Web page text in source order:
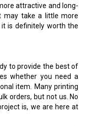
attractive and long-
may take a little more
is definitely worth the
to provide the best of
whether you need a
item. Many printing
orders, but not us. No
is, we are here at